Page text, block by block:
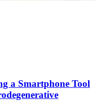
a Smartphone Tool